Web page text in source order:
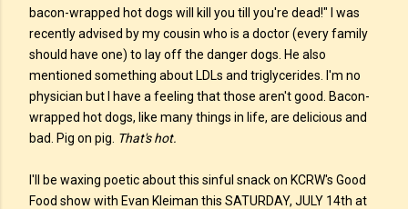
bacon-wrapped hot dogs will kill you till you're dead!" I was
recently advised by my cousin who is a doctor (every family
should have one) to lay off the danger dogs. He also
mentioned something about LDLs and triglycerides. I'm no
physician but I have a feeling that those aren't good. Bacon-
wrapped hot dogs, like many things in life, are delicious and
bad. Pig on pig. That's hot.
I'll be waxing poetic about this sinful snack on KCRW's Good
Food show with Evan Kleiman this SATURDAY, JULY 14th at